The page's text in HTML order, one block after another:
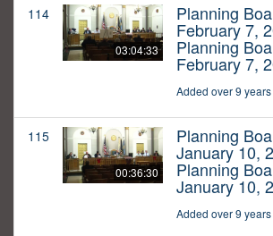
114
03:04:33
Planning
February 7,
Planning
February 7,
Added over 9
115
00:36:30
Planning
January 10,
Planning
January 10,
Added over 9